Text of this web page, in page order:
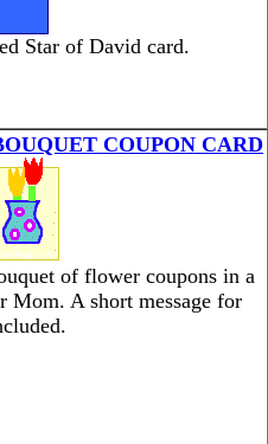
Star of David card.
COUPON CARD
of flower coupons in a
A short message for